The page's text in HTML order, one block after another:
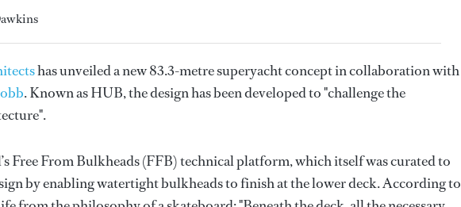
has unveiled a new 83.3-metre superyacht concept in collaboration with
. Known as HUB, the design has been developed to "challenge the
Free From Bulkheads (FFB) technical platform, which itself was curated to
by enabling watertight bulkheads to finish at the lower deck. According to